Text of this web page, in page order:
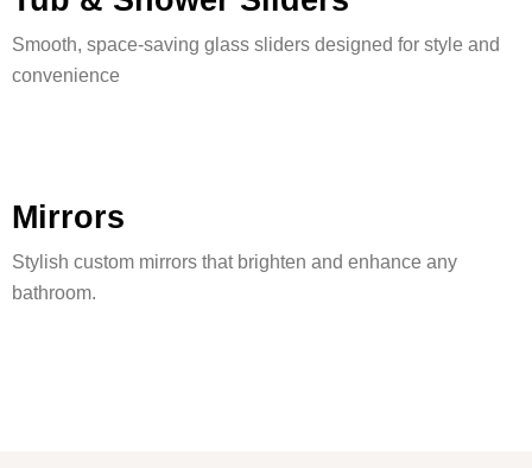
Smooth, space-saving glass sliders designed for style and
convenience
Mirrors
Stylish custom mirrors that brighten and enhance any
bathroom.